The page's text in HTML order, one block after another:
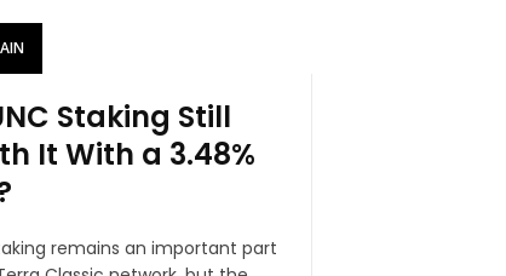
Staking Still
It With a 3.48%
remains an important part